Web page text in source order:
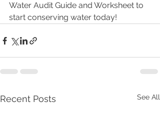
Water Audit Guide and Worksheet to
start conserving water today!
Recent Posts See All